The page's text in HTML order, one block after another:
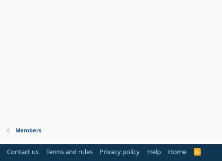
Members
Contact us Terms and rules Privacy policy Help Home
R